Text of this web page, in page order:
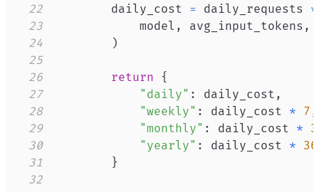
22
        daily_cost
= daily_requests *
23
            model
, avg_input_tokens ,
24
)
25
26
return
{
27
"daily" : daily_cost ,
28
"weekly" : daily_cost * 7 ,
29
"monthly" : daily_cost *
30
"yearly" : daily_cost *
31
}
32